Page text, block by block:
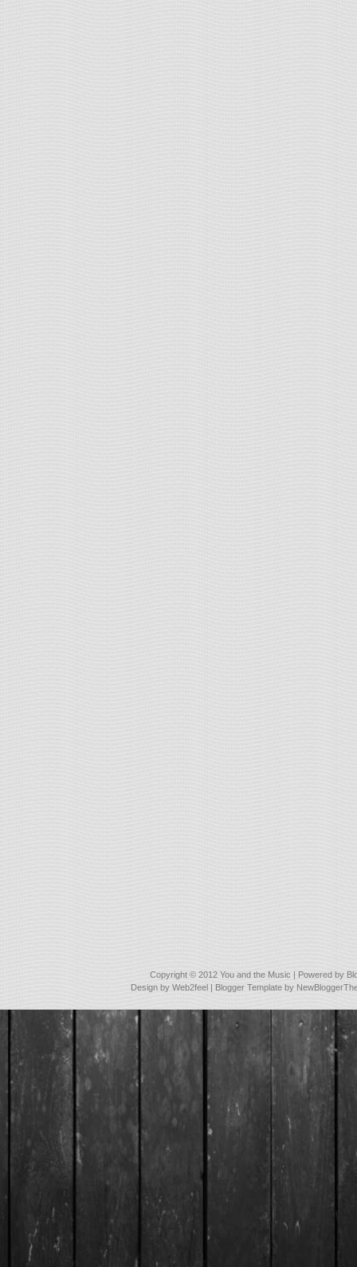
Copyright © 2012 You and the Music | Powered by
Design byWeb2feel | Blogger Template by